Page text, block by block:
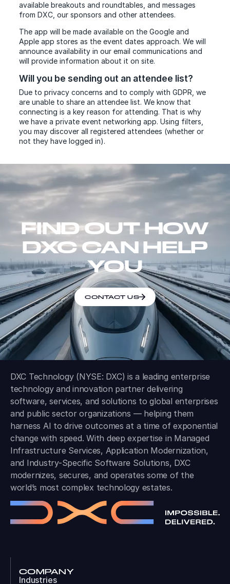
available breakouts and roundtables, and messages
from DXC, our sponsors and other attendees.
The app will be made available on the Google and
Apple app stores as the event dates approach. We will
announce availability in our email communications and
will provide information about it on site.
Will you be sending out an attendee list?
Due to privacy concerns and to comply with GDPR, we
are unable to share an attendee list. We know that
connecting is a key reason for attending. That is why
we have a private event networking app. Using filters,
you may discover all registered attendees (whether or
not they have logged in).
FIND OUT HOW
DXC CAN HELP
YOU
CONTACT US
DXC Technology (NYSE: DXC) is a leading enterprise
technology and innovation partner delivering
software, services, and solutions to global enterprises
and public sector organizations — helping them
harness AI to drive outcomes at a time of exponential
change with speed. With deep expertise in Managed
Infrastructure Services, Application Modernization,
and Industry-Specific Software Solutions, DXC
modernizes, secures, and operates some of the
world’s most complex technology estates.
COMPANY
Industries